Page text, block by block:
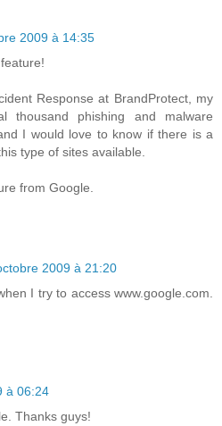
2009 à 14:35
Response at BrandProtect, my
thousand phishing and malware
I would love to know if there is a
type of sites available.
from Google.
2009 à 21:20
I try to access www.google.com.
à 06:24
Thanks guys!